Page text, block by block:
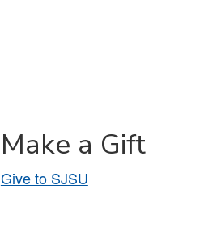
Make a Gift
Give to SJSU